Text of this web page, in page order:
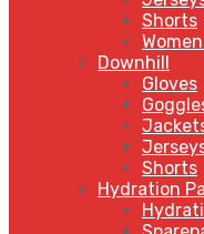
Shorts
Downhill
Gloves
Shorts
Hydration